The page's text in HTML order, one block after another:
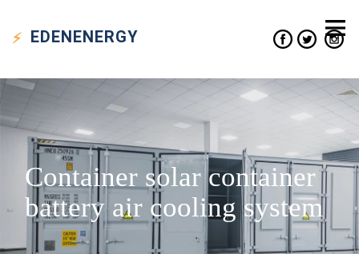
EDENENERGY
Container solar container
battery air cooling system